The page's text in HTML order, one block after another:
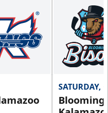
345-1125
SATURDAY,